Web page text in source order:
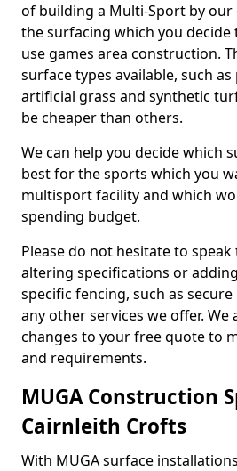
of building a Multi-Sport by
the surfacing which you
use games area construction.
surface types available, such
artificial grass and synthetic
be cheaper than others.
We can help you decide which
best for the sports which you
multisport facility and which
spending budget.
Please do not hesitate to
altering specifications or
specific fencing, such as
any other services we offer. We
changes to your free quote to
and requirements.
MUGA Construction
Cairnleith Crofts
With MUGA surface